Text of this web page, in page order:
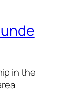
in the